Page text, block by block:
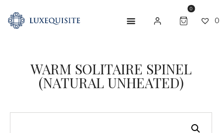
0
0
WARM SOLITAIRE SPINEL
(NATURAL UNHEATED)
ABOUT US
SHOP
BESPOKE